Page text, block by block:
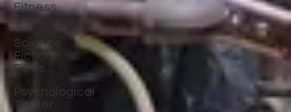
Fitness
Tools
Science
Fiction
Films
Psychological
Thriller